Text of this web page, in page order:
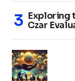
Exploring
Czar